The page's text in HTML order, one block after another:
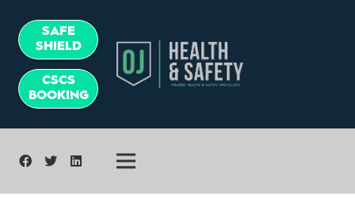
SAFE
SHIELD
CSCS
BOOKING